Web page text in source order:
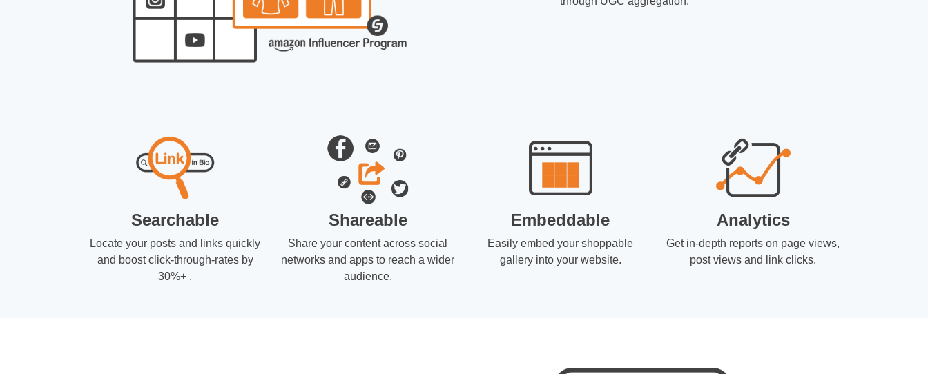
Searchable
Locate your posts and links quickly
and boost click-through-rates by
30%+ .
Shareable
Share your content across social
networks and apps to reach a wider
audience.
Embeddable
Easily embed your shoppable
gallery into your website.
Analytics
Get in-depth reports on page views,
post views and link clicks.